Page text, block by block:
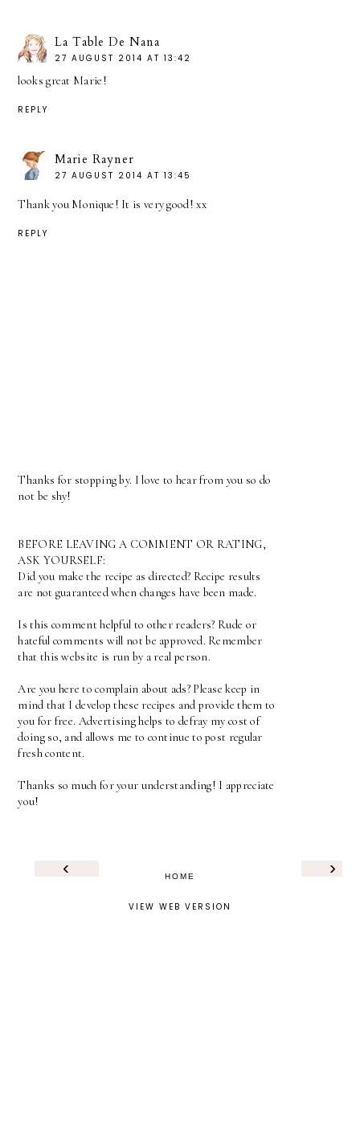
La Table De Nana
27 AUGUST 2014 AT 13:42
looks great Marie!
REPLY
Marie Rayner
27 AUGUST 2014 AT 13:45
Thank you Monique! It is very good! xx
REPLY
Thanks for stopping by. I love to hear from you so do
not be shy!
BEFORE LEAVING A COMMENT OR RATING,
ASK YOURSELF:
Did you make the recipe as directed? Recipe results
are not guaranteed when changes have been made.
Is this comment helpful to other readers? Rude or
hateful comments will not be approved. Remember
that this website is run by a real person.
Are you here to complain about ads? Please keep in
mind that I develop these recipes and provide them to
you for free. Advertising helps to defray my cost of
doing so, and allows me to continue to post regular
fresh content.
Thanks so much for your understanding! I appreciate
you!
‹ ›
HOME
VIEW WEB VERSION